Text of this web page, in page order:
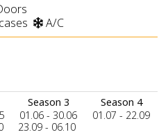
A
B1
TERMS
A/C
Season 3
01.06 - 30.06
23.09 - 06.10
Season 4
01.07 - 22.09